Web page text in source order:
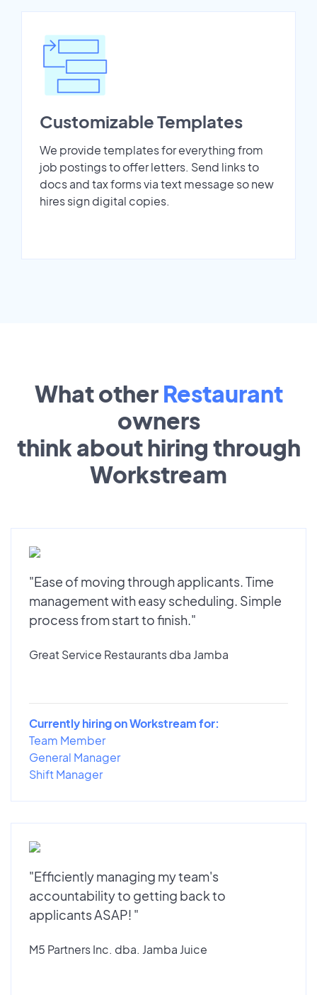
Customizable Templates
We provide templates for everything from
job postings to offer letters. Send links to
docs and tax forms via text message so new
hires sign digital copies.
What other Restaurant
owners
think about hiring through
Workstream
"Ease of moving through applicants. Time
management with easy scheduling. Simple
process from start to finish."
Great Service Restaurants dba Jamba
Currently hiring on Workstream for:
Team Member
General Manager
Shift Manager
"Efficiently managing my team's
accountability to getting back to
applicants ASAP! "
M5 Partners Inc. dba. Jamba Juice